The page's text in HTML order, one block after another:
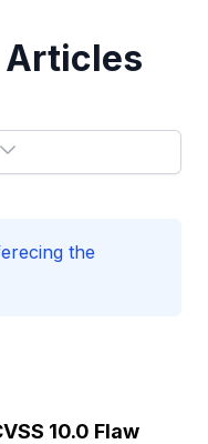
Articles
the
10.0 Flaw